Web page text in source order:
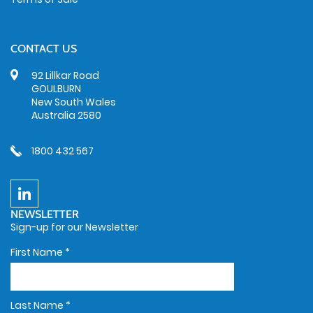
CONTACT US
92 Lillkar Road
GOULBURN
New South Wales
Australia 2580
1800 432 567
NEWSLETTER
Sign-up for our Newsletter
First Name *
Last Name *